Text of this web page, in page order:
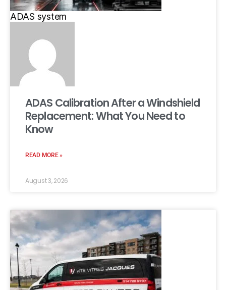
ADAS system
ADAS Calibration After a Windshield
Replacement: What You Need to
Know
READ MORE »
August 3, 2026